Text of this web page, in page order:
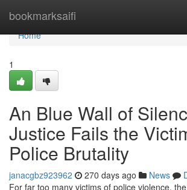
bookmarksaifi
Home
Home
1
An Blue Wall of
Justice Fails the
Police Brutality
janacgbz923962 270 days ago News
For far too many victims of police violence,